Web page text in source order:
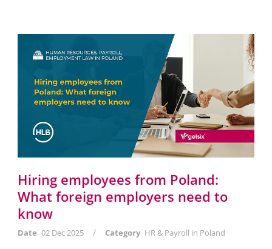
Hiring employees from Poland:
What foreign employers need to
know
Date 02 Dec 2025 / Category HR & Payroll in Poland